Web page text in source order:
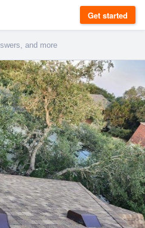
Get started